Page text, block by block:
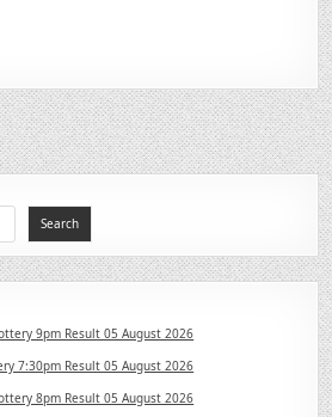
Search
9pm Result 05 August 2026
7:30pm Result 05 August 2026
8pm Result 05 August 2026